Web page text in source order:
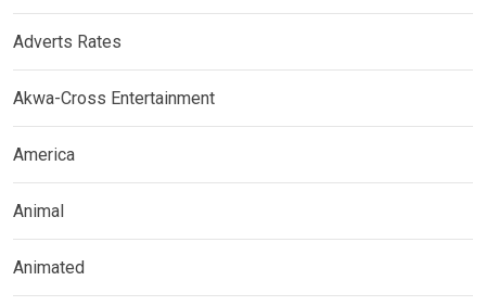
Adverts Rates
Akwa-Cross Entertainment
America
Animal
Animated